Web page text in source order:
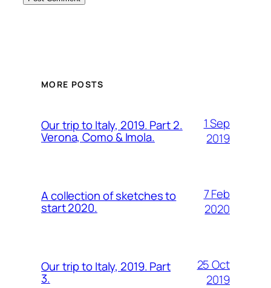
MORE POSTS
Our trip to Italy, 2019. Part 2.
Verona, Como & Imola.
1 Sep
2019
A collection of sketches to
start 2020.
7 Feb
2020
Our trip to Italy, 2019. Part
3.
25 Oct
2019